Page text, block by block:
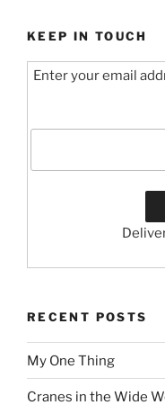
e
b
o
er l
KEEP IN TOUCH
Enter your email
RECENT POSTS
My One Thing
Cranes in the Wide